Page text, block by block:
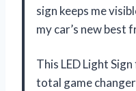
sign keeps me
my car’s new best
This LED Light
total game